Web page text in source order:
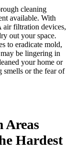
cleaning
available. With
air filtration devices,
out your space.
to eradicate mold,
be lingering in
your home or
smells or the fear of
Areas
Hardest